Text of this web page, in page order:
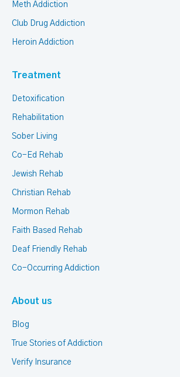
Meth Addiction
Club Drug Addiction
Heroin Addiction
Treatment
Detoxification
Rehabilitation
Sober Living
Co-Ed Rehab
Jewish Rehab
Christian Rehab
Mormon Rehab
Faith Based Rehab
Deaf Friendly Rehab
Co-Occurring Addiction
About us
Blog
True Stories of Addiction
Verify Insurance